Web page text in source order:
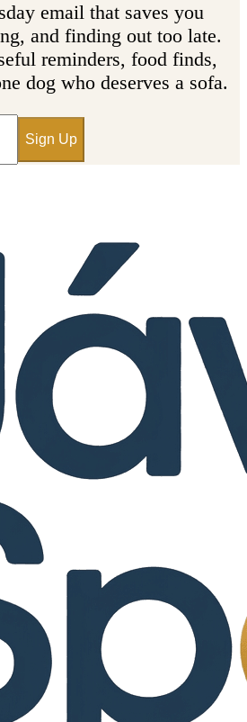
email that saves you
and finding out too late.
reminders, food finds,
dog who deserves a sofa.
Sign Up